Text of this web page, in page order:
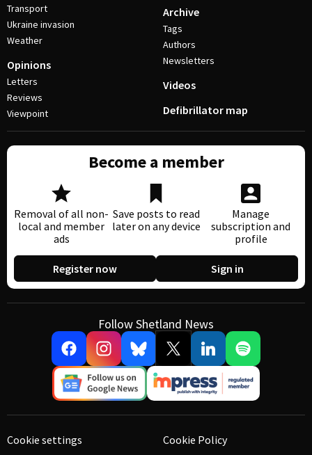
Transport
Ukraine invasion
Weather
Opinions
Letters
Reviews
Viewpoint
Archive
Tags
Authors
Newsletters
Videos
Defibrillator map
Become a member
Removal of all non-
local and member
ads
Save posts to read
later on any device
Manage
subscription and
profile
Register now Sign in
Follow Shetland News
Cookie settings
Cookie Policy